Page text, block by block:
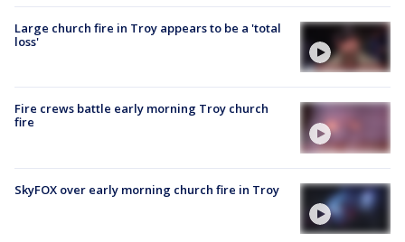
Large church fire in Troy appears to be a 'total
loss'
Fire crews battle early morning Troy church
fire
SkyFOX over early morning church fire in Troy